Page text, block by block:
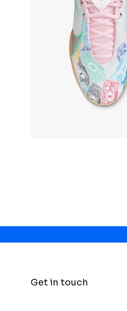
Get in touch